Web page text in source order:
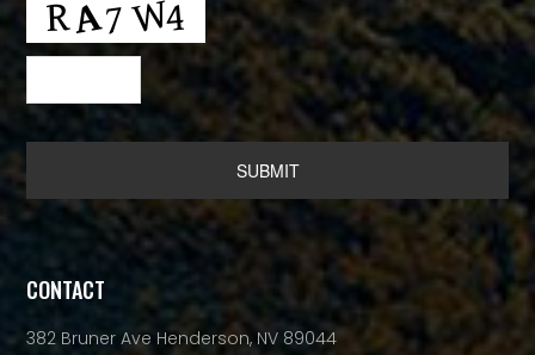
Alternative:
CONTACT
382 Bruner Ave Henderson, NV 89044